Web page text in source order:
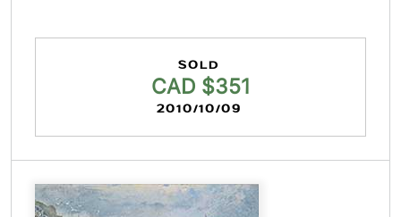
SOLD
CAD $351
2010/10/09